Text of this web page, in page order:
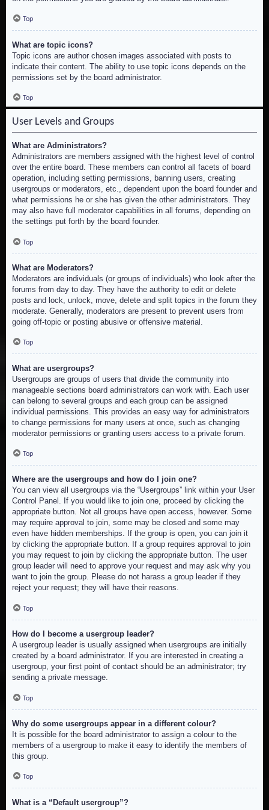
Top
What are topic icons?
Topic icons are author chosen images associated with posts to
indicate their content. The ability to use topic icons depends on the
permissions set by the board administrator.
Top
User Levels and Groups
What are Administrators?
Administrators are members assigned with the highest level of control
over the entire board. These members can control all facets of board
operation, including setting permissions, banning users, creating
usergroups or moderators, etc., dependent upon the board founder and
what permissions he or she has given the other administrators. They
may also have full moderator capabilities in all forums, depending on
the settings put forth by the board founder.
Top
What are Moderators?
Moderators are individuals (or groups of individuals) who look after the
forums from day to day. They have the authority to edit or delete
posts and lock, unlock, move, delete and split topics in the forum they
moderate. Generally, moderators are present to prevent users from
going off-topic or posting abusive or offensive material.
Top
What are usergroups?
Usergroups are groups of users that divide the community into
manageable sections board administrators can work with. Each user
can belong to several groups and each group can be assigned
individual permissions. This provides an easy way for administrators
to change permissions for many users at once, such as changing
moderator permissions or granting users access to a private forum.
Top
Where are the usergroups and how do I join one?
You can view all usergroups via the “Usergroups” link within your User
Control Panel. If you would like to join one, proceed by clicking the
appropriate button. Not all groups have open access, however. Some
may require approval to join, some may be closed and some may
even have hidden memberships. If the group is open, you can join it
by clicking the appropriate button. If a group requires approval to join
you may request to join by clicking the appropriate button. The user
group leader will need to approve your request and may ask why you
want to join the group. Please do not harass a group leader if they
reject your request; they will have their reasons.
Top
How do I become a usergroup leader?
A usergroup leader is usually assigned when usergroups are initially
created by a board administrator. If you are interested in creating a
usergroup, your first point of contact should be an administrator; try
sending a private message.
Top
Why do some usergroups appear in a different colour?
It is possible for the board administrator to assign a colour to the
members of a usergroup to make it easy to identify the members of
this group.
Top
What is a “Default usergroup”?